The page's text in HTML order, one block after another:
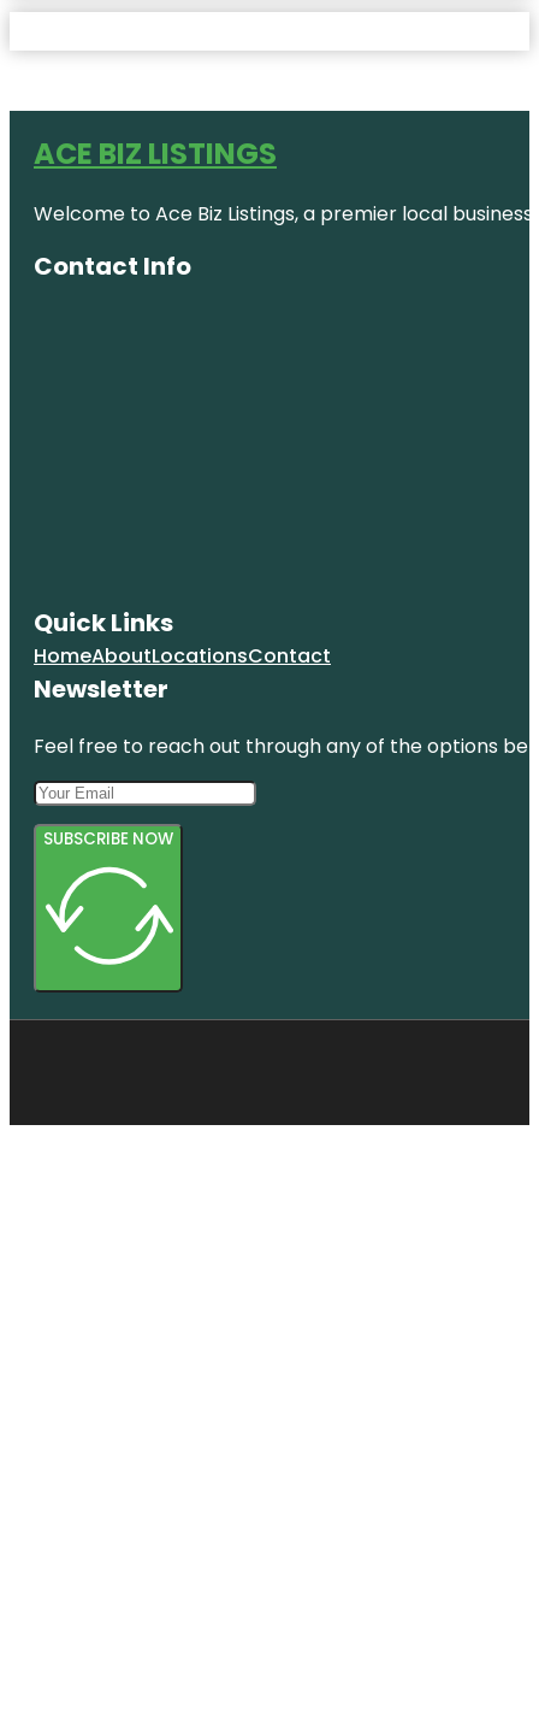
ACE BIZ LISTINGS
Welcome to Ace Biz Listings, a premier local
Contact Info
Quick Links
HomeAboutLocationsContact
Newsletter
Feel free to reach out through any of the options
SUBSCRIBE NOW